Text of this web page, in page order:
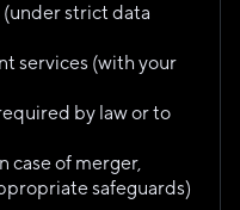
(under strict data
services (with your
by law or to
case of merger,
safeguards)